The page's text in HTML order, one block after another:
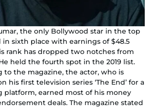
the only Bollywood star in the top
in sixth place with earnings of $48.5
rank has dropped two notches from
held the fourth spot in the 2019 list.
to the magazine, the actor, who is
his first television series ‘The End’ for a
platform, earned most of his money
deals. The magazine stated